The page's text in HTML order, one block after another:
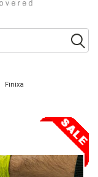
Finixa